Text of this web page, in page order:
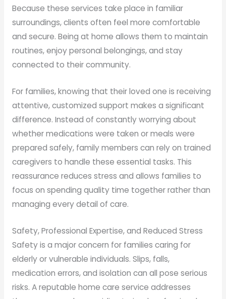
Because these services take place in familiar
surroundings, clients often feel more comfortable
and secure. Being at home allows them to maintain
routines, enjoy personal belongings, and stay
connected to their community.
For families, knowing that their loved one is receiving
attentive, customized support makes a significant
difference. Instead of constantly worrying about
whether medications were taken or meals were
prepared safely, family members can rely on trained
caregivers to handle these essential tasks. This
reassurance reduces stress and allows families to
focus on spending quality time together rather than
managing every detail of care.
Safety, Professional Expertise, and Reduced Stress
Safety is a major concern for families caring for
elderly or vulnerable individuals. Slips, falls,
medication errors, and isolation can all pose serious
risks. A reputable home care service addresses